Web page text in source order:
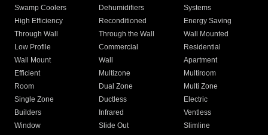
Swamp Coolers Dehumidifiers
Systems
High Efficiency
Reconditioned
Energy Saving
Through Wall
Through the Wall
Wall Mounted
Low Profile
Commercial
Residential
Wall Mount
Wall
Apartment
Efficient
Multizone
Multiroom
Room
Dual Zone
Multi Zone
Single Zone
Ductless
Electric
Builders
Infrared
Ventless
Window
Slide Out
Slimline